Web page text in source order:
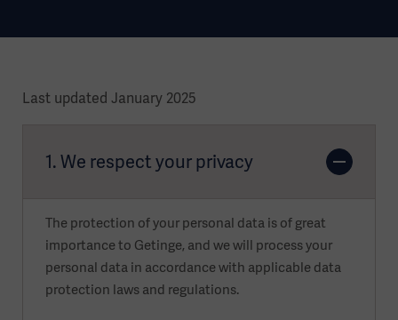
Last updated January 2025
1. We respect your privacy
The protection of your personal data is of great
importance to Getinge, and we will process your
personal data in accordance with applicable data
protection laws and regulations.